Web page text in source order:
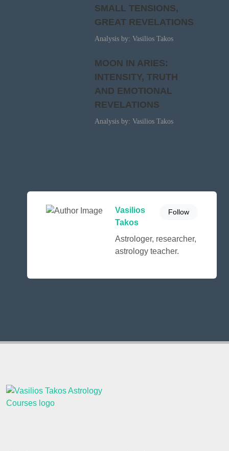
SMALL TENSIONS,
GREAT REVELATIONS
Analysis by: Vasilios Takos
MOON IN ARIES:
INTENSITY, TRUTH
AND EMOTIONAL
REVELATIONS
Analysis by: Vasilios Takos
Vasilios
Takos
Follow
Astrologer, researcher,
astrology teacher.